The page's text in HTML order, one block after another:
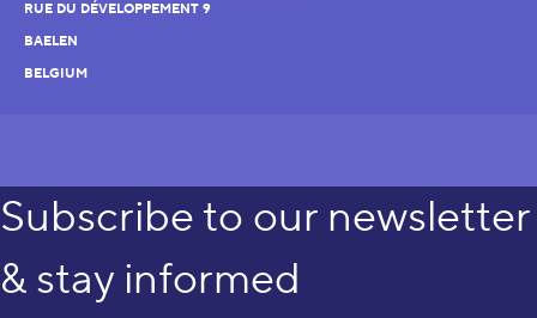
RUE DU DÉVELOPPEMENT 9
BAELEN
BELGIUM
Subscribe to our newsletter
& stay informed